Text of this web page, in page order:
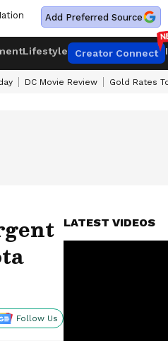
Add Preferred Source
Lifestyle Creator Connect
DC Movie Review Gold Rates
Follow Us
LATEST VIDEOS